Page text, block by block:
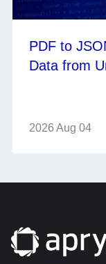
PDF to
Data from
2026 Aug 04